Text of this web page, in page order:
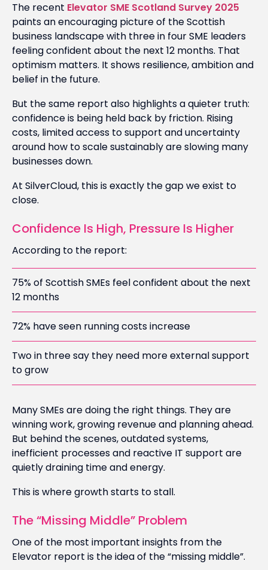
The recent Elevator SME Scotland Survey 2025
paints an encouraging picture of the Scottish
business landscape with three in four SME leaders
feeling confident about the next 12 months. That
optimism matters. It shows resilience, ambition and
belief in the future.
But the same report also highlights a quieter truth:
confidence is being held back by friction. Rising
costs, limited access to support and uncertainty
around how to scale sustainably are slowing many
businesses down.
At SilverCloud, this is exactly the gap we exist to
close.
Confidence Is High, Pressure Is Higher
According to the report:
75% of Scottish SMEs feel confident about the next
12 months
72% have seen running costs increase
Two in three say they need more external support
to grow
Many SMEs are doing the right things. They are
winning work, growing revenue and planning ahead.
But behind the scenes, outdated systems,
inefficient processes and reactive IT support are
quietly draining time and energy.
This is where growth starts to stall.
The “Missing Middle” Problem
One of the most important insights from the
Elevator report is the idea of the “missing middle”.